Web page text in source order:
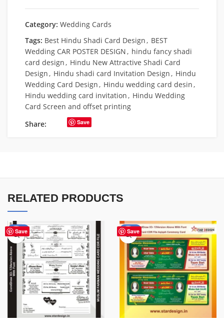
Category: Wedding Cards
Tags: Best Hindu Shadi Card Design, BEST
Wedding CAR POSTER DESIGN, hindu fancy shadi
card design, Hindu New Attractive Shadi Card
Design, Hindu shadi card Invitation Design, Hindu
Wedding Card Design, Hindu wedding card desin,
Hindu wedding card invitation, Hindu Wedding
Card Screen and offset printing
Share:
Save
RELATED PRODUCTS
Save
-72% Save
-80%